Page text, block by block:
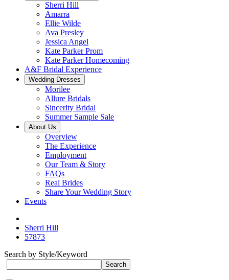
Sherri Hill
Amarra
Ellie Wilde
Ava Presley
Jessica Angel
Kate Parker Prom
Kate Parker Homecoming
A&F Bridal Experience
Wedding Dresses
Morilee
Allure Bridals
Sincerity Bridal
Summer Sample Sale
About Us
Overview
The Experience
Employment
Our Team & Story
FAQs
Real Brides
Share Your Wedding Story
Events
Sherri Hill
57873
Search by Style/Keyword